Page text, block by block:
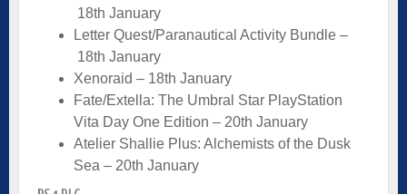
18th January
Letter Quest/Paranautical Activity Bundle –
18th January
Xenoraid – 18th January
Fate/Extella: The Umbral Star PlayStation
Vita Day One Edition – 20th January
Atelier Shallie Plus: Alchemists of the Dusk
Sea – 20th January